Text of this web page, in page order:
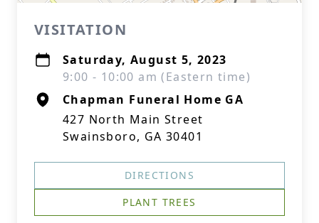
VISITATION
Saturday, August 5, 2023
9:00 - 10:00 am (Eastern time)
Chapman Funeral Home GA
427 North Main Street
Swainsboro, GA 30401
DIRECTIONS
PLANT TREES